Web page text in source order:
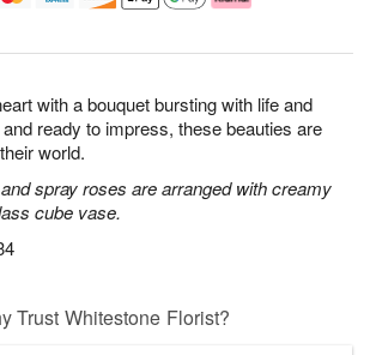
with a bouquet bursting with life and
ready to impress, these beauties are
world.
spray roses are arranged with creamy
cube vase.
Trust Whitestone Florist?